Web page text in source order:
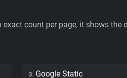
count per page, it shows
3. Google Static